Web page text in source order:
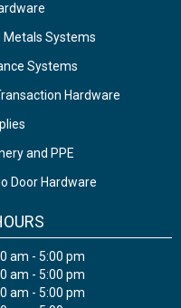
Metals Systems
Systems
Hardware
and PPE
Door Hardware
am - 5:00 pm
am - 5:00 pm
am - 5:00 pm